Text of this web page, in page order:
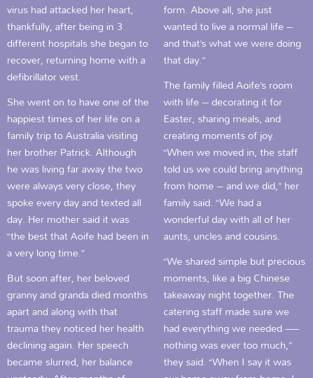
virus had attacked her heart,
thankfully, after being in 3
different hospitals she began to
recover, returning home with a
defibrillator vest.
She went on to have one of the
happiest times of her life on a
family trip to Australia visiting
her brother Patrick. Although
he was living far away the two
were always very close, they
spoke every day and texted all
day. Her mother said it was
“the best that Aoife had been in
a very long time.”
But soon after, her beloved
granny and granda died months
apart and along with that
trauma they noticed her health
declining again. Her speech
became slurred, her balance
form. Above all, she just
wanted to live a normal life –
and that’s what we were doing
that day.”
The family filled Aoife’s room
with life – decorating it for
Easter, sharing meals, and
creating moments of joy.
“When we moved in, the staff
told us we could bring anything
from home – and we did,” her
family said. “We had a
wonderful day with all of her
aunts, uncles and cousins.
“We shared simple but precious
moments, like a big Chinese
takeaway night together. The
catering staff made sure we
had everything we needed —
nothing was ever too much,”
they said. “When I say it was